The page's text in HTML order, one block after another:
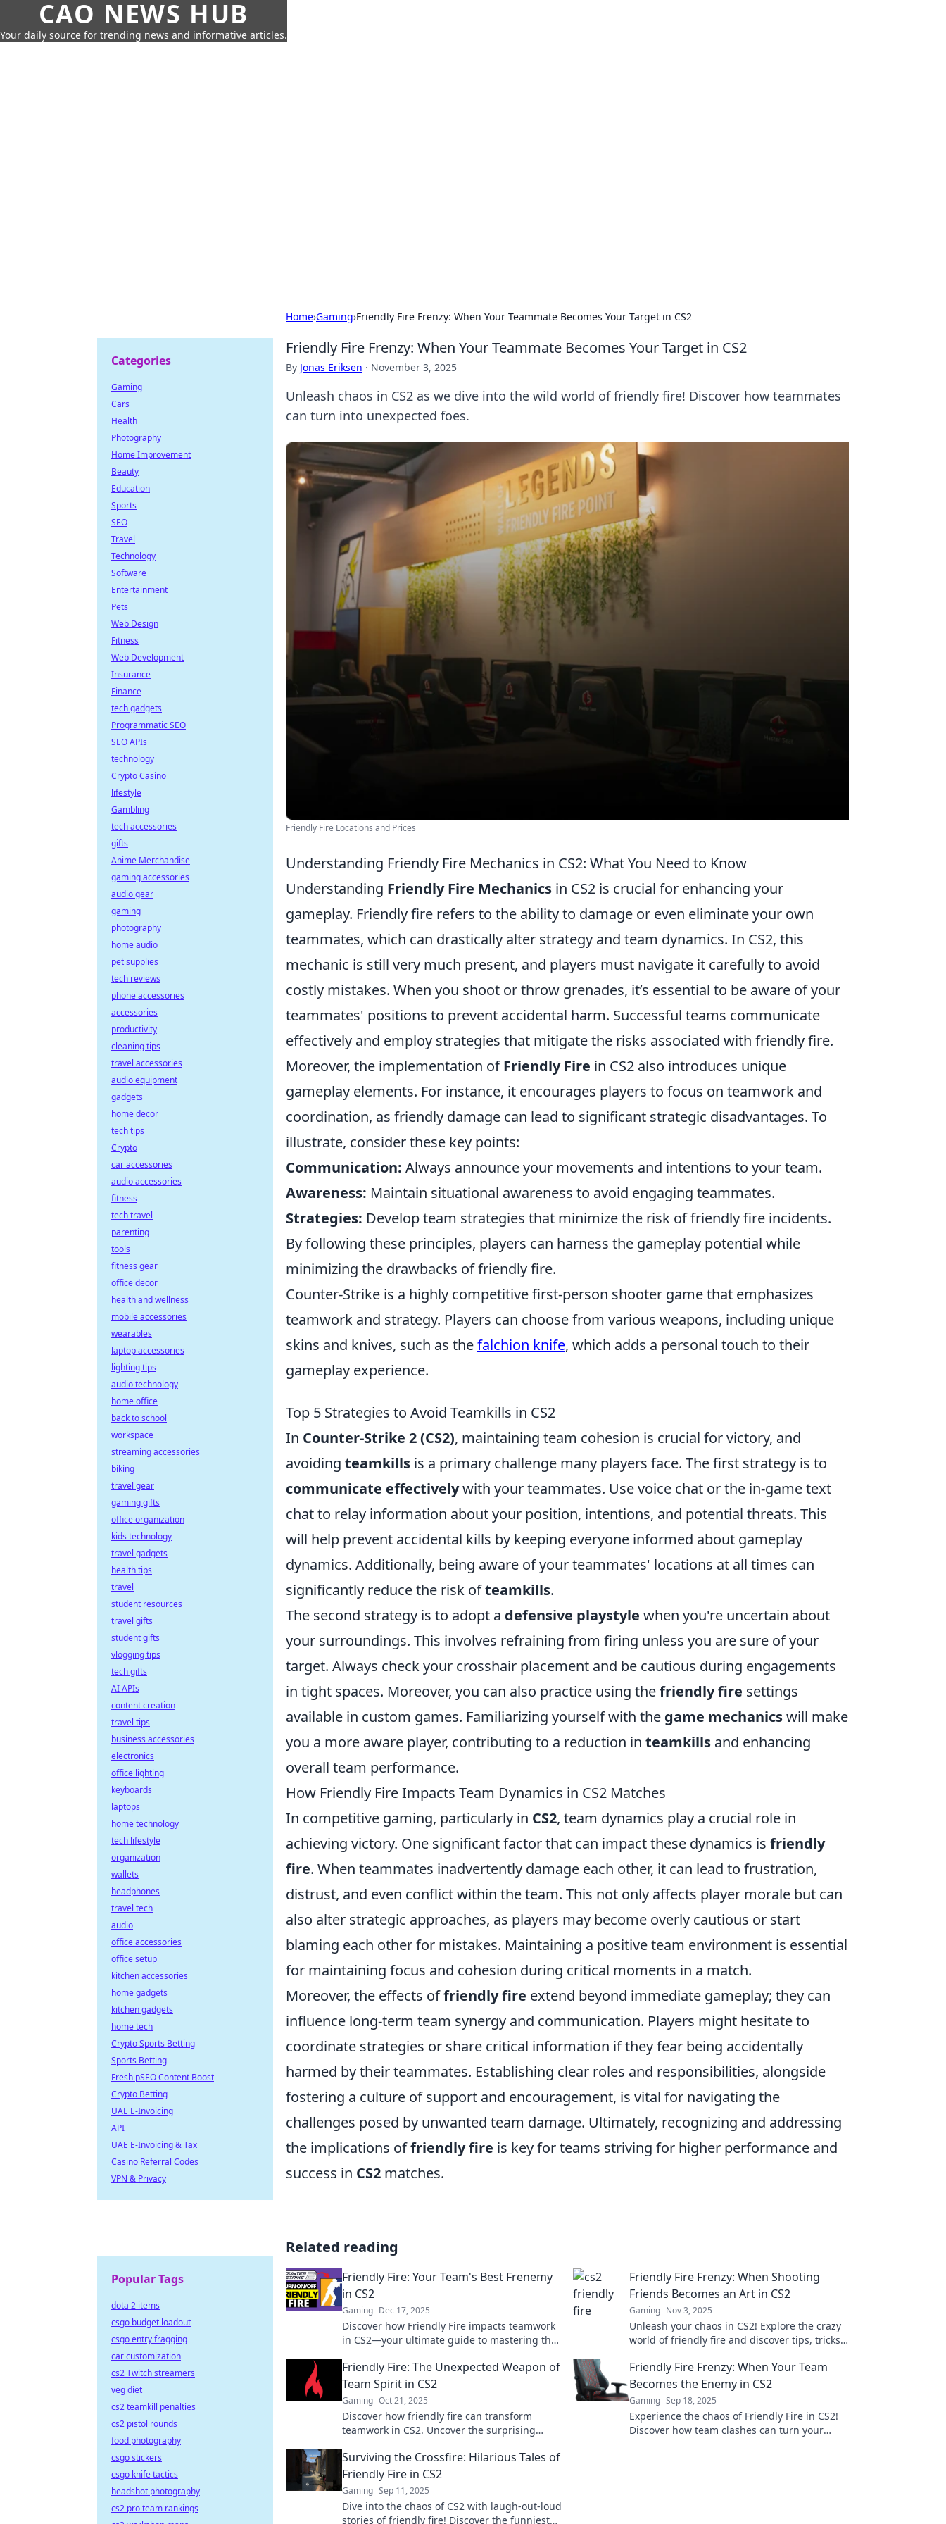
CAO NEWS HUB
Your daily source for trending news and informative articles.
Home›Gaming›Friendly Fire Frenzy: When Your Teammate Becomes Your Target in CS2
Friendly Fire Frenzy: When Your Teammate Becomes Your Target in CS2
By Jonas Eriksen · November 3, 2025
Unleash chaos in CS2 as we dive into the wild world of friendly fire! Discover how teammates
can turn into unexpected foes.
Friendly Fire Locations and Prices
Understanding Friendly Fire Mechanics in CS2: What You Need to Know
Understanding Friendly Fire Mechanics in CS2 is crucial for enhancing your
gameplay. Friendly fire refers to the ability to damage or even eliminate your own
teammates, which can drastically alter strategy and team dynamics. In CS2, this
mechanic is still very much present, and players must navigate it carefully to avoid
costly mistakes. When you shoot or throw grenades, it’s essential to be aware of your
teammates' positions to prevent accidental harm. Successful teams communicate
effectively and employ strategies that mitigate the risks associated with friendly fire.
Moreover, the implementation ofFriendly Fire in CS2 also introduces unique
gameplay elements. For instance, it encourages players to focus on teamwork and
coordination, as friendly damage can lead to significant strategic disadvantages. To
illustrate, consider these key points:
Communication: Always announce your movements and intentions to your team.
Awareness: Maintain situational awareness to avoid engaging teammates.
Strategies: Develop team strategies that minimize the risk of friendly fire incidents.
By following these principles, players can harness the gameplay potential while
minimizing the drawbacks of friendly fire.
Counter-Strike is a highly competitive first-person shooter game that emphasizes
teamwork and strategy. Players can choose from various weapons, including unique
skins and knives, such as thefalchion knife, which adds a personal touch to their
gameplay experience.
Top 5 Strategies to Avoid Teamkills in CS2
In Counter-Strike 2 (CS2), maintaining team cohesion is crucial for victory, and
avoiding teamkills is a primary challenge many players face. The first strategy is to
communicate effectivelywith your teammates. Use voice chat or the in-game text
chat to relay information about your position, intentions, and potential threats. This
will help prevent accidental kills by keeping everyone informed about gameplay
dynamics. Additionally, being aware of your teammates' locations at all times can
significantly reduce the risk ofteamkills.
The second strategy is to adopt a defensive playstyle when you're uncertain about
your surroundings. This involves refraining from firing unless you are sure of your
target. Always check your crosshair placement and be cautious during engagements
in tight spaces. Moreover, you can also practice using thefriendly fire settings
available in custom games. Familiarizing yourself with the game mechanicswill make
you a more aware player, contributing to a reduction in teamkills and enhancing
overall team performance.
How Friendly Fire Impacts Team Dynamics in CS2 Matches
In competitive gaming, particularly in CS2, team dynamics play a crucial role in
achieving victory. One significant factor that can impact these dynamics is friendly
fire. When teammates inadvertently damage each other, it can lead to frustration,
distrust, and even conflict within the team. This not only affects player morale but can
also alter strategic approaches, as players may become overly cautious or start
blaming each other for mistakes. Maintaining a positive team environment is essential
for maintaining focus and cohesion during critical moments in a match.
Moreover, the effects offriendly fire extend beyond immediate gameplay; they can
influence long-term team synergy and communication. Players might hesitate to
coordinate strategies or share critical information if they fear being accidentally
harmed by their teammates. Establishing clear roles and responsibilities, alongside
fostering a culture of support and encouragement, is vital for navigating the
challenges posed by unwanted team damage. Ultimately, recognizing and addressing
the implications offriendly fire is key for teams striving for higher performance and
success in CS2 matches.
Related reading
Friendly Fire: Your Team's Best Frenemy
in CS2
Gaming Dec 17, 2025
Discover how Friendly Fire impacts teamwork
in CS2—your ultimate guide to mastering the
down!
Friendly Fire Frenzy: When Shooting
Friends Becomes an Art in CS2
Gaming Nov 3, 2025
Unleash your chaos in CS2! Explore the crazy
world of friendly fire and discover tips, tricks,
art!
Friendly Fire: The Unexpected Weapon of
Team Spirit in CS2
Gaming Oct 21, 2025
Discover how friendly fire can transform
teamwork in CS2. Uncover the surprising
level!
Friendly Fire Frenzy: When Your Team
Becomes the Enemy in CS2
Gaming Sep 18, 2025
Experience the chaos of Friendly Fire in CS2!
Discover how team clashes can turn your
Surviving the Crossfire: Hilarious Tales of
Friendly Fire in CS2
Gaming Sep 11, 2025
Dive into the chaos of CS2 with laugh-out-loud
stories of friendly fire! Discover the funniest
Categories
Gaming
Cars
Health
Photography
Home Improvement
Beauty
Education
Sports
SEO
Travel
Technology
Software
Entertainment
Pets
Web Design
Fitness
Web Development
Insurance
Finance
tech gadgets
Programmatic SEO
SEO APIs
technology
Crypto Casino
lifestyle
Gambling
tech accessories
gifts
Anime Merchandise
gaming accessories
audio gear
gaming
photography
home audio
pet supplies
tech reviews
phone accessories
accessories
productivity
cleaning tips
travel accessories
audio equipment
gadgets
home decor
tech tips
Crypto
car accessories
audio accessories
fitness
tech travel
parenting
tools
fitness gear
office decor
health and wellness
mobile accessories
wearables
laptop accessories
lighting tips
audio technology
home office
back to school
workspace
streaming accessories
biking
travel gear
gaming gifts
office organization
kids technology
travel gadgets
health tips
travel
student resources
travel gifts
student gifts
vlogging tips
tech gifts
AI APIs
content creation
travel tips
business accessories
electronics
office lighting
keyboards
laptops
home technology
tech lifestyle
organization
wallets
headphones
travel tech
audio
office accessories
office setup
kitchen accessories
home gadgets
kitchen gadgets
home tech
Crypto Sports Betting
Sports Betting
Fresh pSEO Content Boost
Crypto Betting
UAE E-Invoicing
API
UAE E-Invoicing & Tax
Casino Referral Codes
VPN & Privacy
Popular Tags
dota 2 items
csgo budget loadout
csgo entry fragging
car customization
cs2 Twitch streamers
veg diet
cs2 teamkill penalties
cs2 pistol rounds
food photography
csgo stickers
csgo knife tactics
headshot photography
cs2 pro team rankings